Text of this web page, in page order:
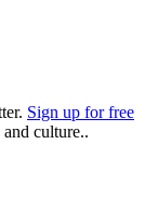
Sign up for free
culture..